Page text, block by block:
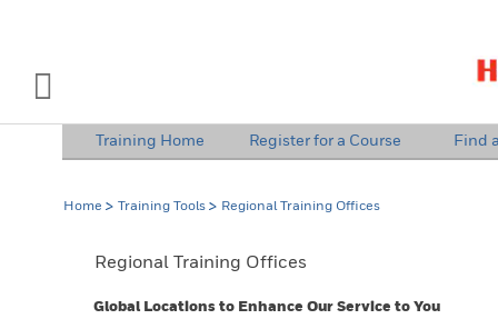
PRODUCTS & SERVICES
NEWS & EVENTS
Training Home Register for a Course Find
Home Training Tools Regional Training Offices
Regional Training Offices
Global Locations to Enhance Our Service to You